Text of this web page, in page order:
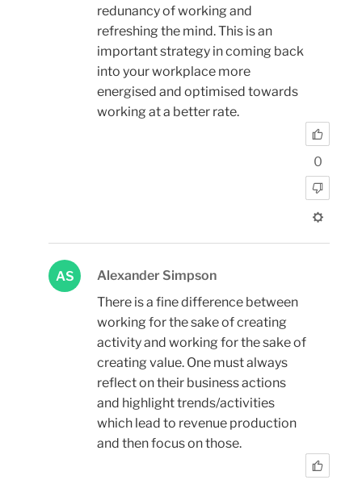
redunancy of working and
refreshing the mind. This is an
important strategy in coming back
into your workplace more
energised and optimised towards
working at a better rate.
0
AS
Alexander Simpson
There is a fine difference between
working for the sake of creating
activity and working for the sake of
creating value. One must always
reflect on their business actions
and highlight trends/activities
which lead to revenue production
and then focus on those.